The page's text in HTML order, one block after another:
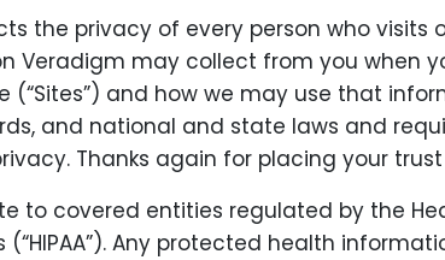
the privacy of every person who
Veradigm may collect from you when
and how we may use that
and national and state laws and
Thanks again for placing your
to covered entities regulated by the
Any protected health